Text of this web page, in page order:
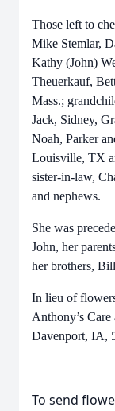
Those left to
Mike Stemlar,
Kathy (John)
Theuerkauf,
Mass.;
Jack, Sidney,
Noah, Parker
Louisville, TX
sister-in-law,
and nephews.
She was
John, her
her brothers,
In lieu of
Anthony’s
Davenport, IA,
To send